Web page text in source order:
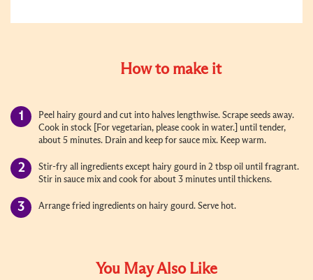
How to make it
Peel hairy gourd and cut into halves lengthwise. Scrape seeds away.
Cook in stock [For vegetarian, please cook in water.] until tender,
about 5 minutes. Drain and keep for sauce mix. Keep warm.
Stir-fry all ingredients except hairy gourd in 2 tbsp oil until fragrant.
Stir in sauce mix and cook for about 3 minutes until thickens.
Arrange fried ingredients on hairy gourd. Serve hot.
You May Also Like